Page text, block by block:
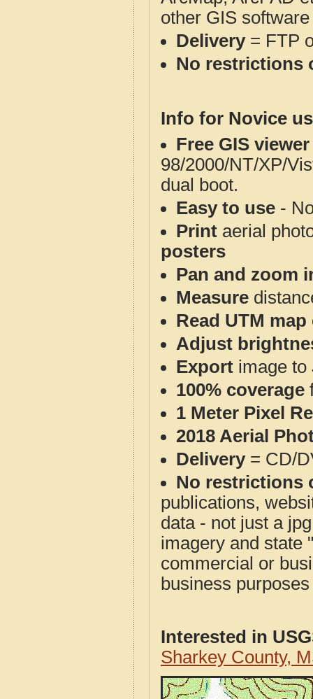
other GIS
Delivery= FTP
No restrictions
Info for Novice
Free GIS
98/2000/NT/XP/
dual boot.
Easy to use -
Print aerial
posters
Pan and zoom
Measure
Read UTM
Adjust
Export image to
100% coverage
1 Meter Pixel
2018 Aerial
Delivery= CD/
No restrictions
publications,
data - not just a
imagery and state
commercial or
business
Interested in
Sharkey County,